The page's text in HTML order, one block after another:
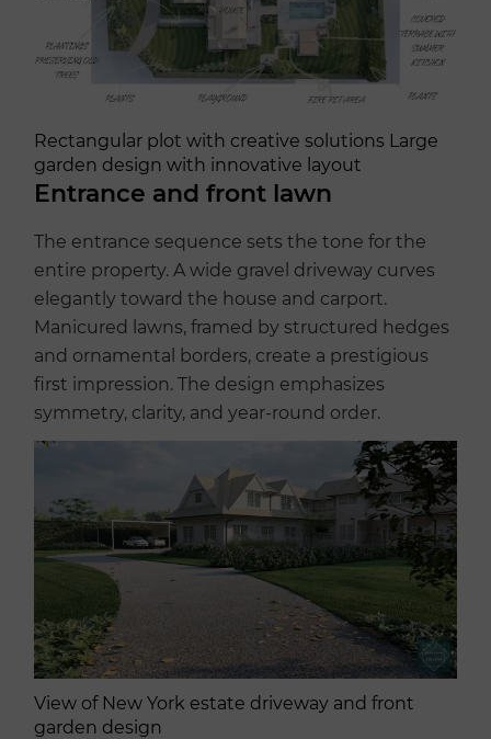
Rectangular plot with creative solutions Large
garden design with innovative layout
Entrance and front lawn
The entrance sequence sets the tone for the
entire property. A wide gravel driveway curves
elegantly toward the house and carport.
Manicured lawns, framed by structured hedges
and ornamental borders, create a prestigious
first impression. The design emphasizes
symmetry, clarity, and year-round order.
View of New York estate driveway and front
garden design